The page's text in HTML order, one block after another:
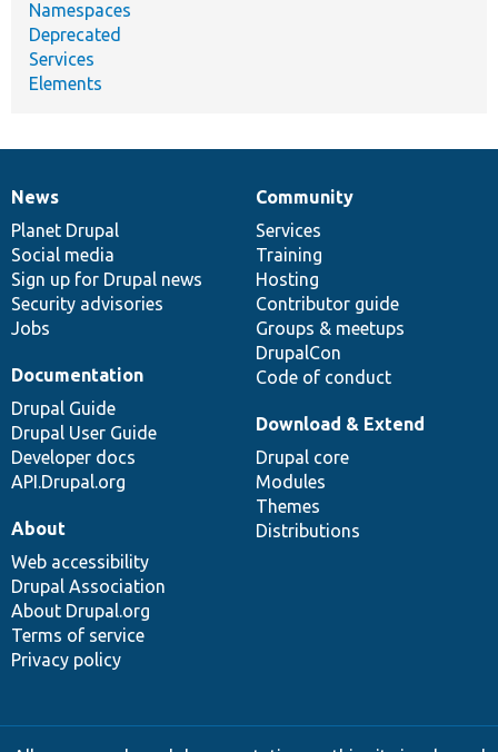
Namespaces
Deprecated
Services
Elements
News
items
News
Planet Drupal
Social media
Sign up for Drupal news
Security advisories
Jobs
Our
community
Community
Services
Training
Hosting
Contributor guide
Groups & meetups
DrupalCon
Code of conduct
Documentation
Documentation
Drupal Guide
Drupal User Guide
Developer docs
API.Drupal.org
Drupal
code
base
Download & Extend
Drupal core
Modules
Themes
Distributions
Governance
of
community
About
Web accessibility
Drupal Association
About Drupal.org
Terms of service
Privacy policy